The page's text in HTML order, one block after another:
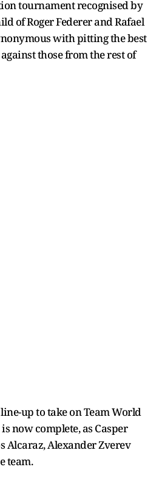
tournament recognised by
of Roger Federer and Rafael
with pitting the best
those from the rest of
up to take on Team World
now complete, as Casper
Alcaraz, Alexander Zverev
team.